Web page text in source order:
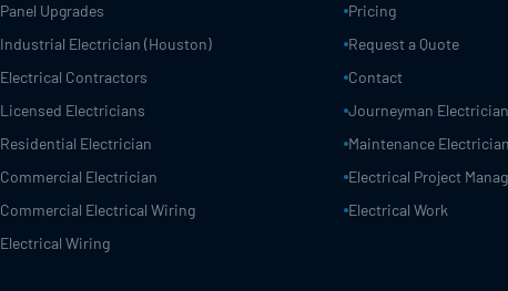
Panel Upgrades
Industrial Electrician (Houston)
Electrical Contractors
Licensed Electricians
Residential Electrician
Commercial Electrician
Commercial Electrical Wiring
Electrical Wiring
Pricing
Request a Quote
Contact
Journeyman Electrician
Maintenance Electrician
Electrical Project
Electrical Work